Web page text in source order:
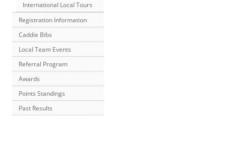
International Local Tours
Registration Information
Caddie Bibs
Local Team Events
Referral Program
Awards
Points Standings
Past Results